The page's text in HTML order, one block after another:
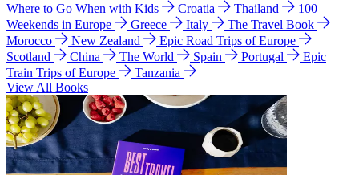
Where to Go When with Kids
Croatia Thailand
100
Weekends in Europe
Greece Italy
The Travel Book
Morocco
New Zealand
Epic Road Trips of Europe
Scotland
China The World Spain Portugal
Epic
Train Trips of Europe
Tanzania
View All Books